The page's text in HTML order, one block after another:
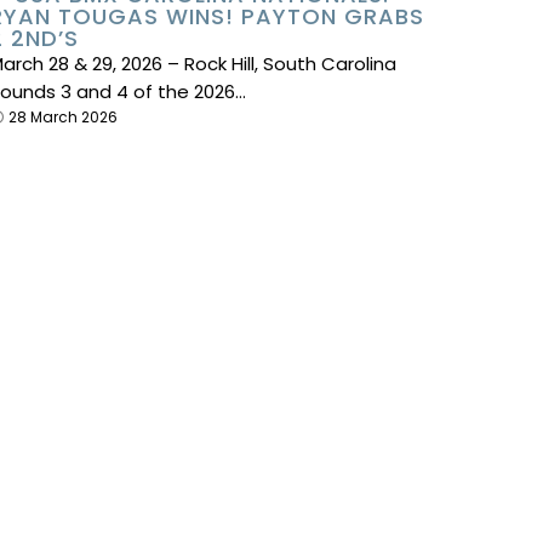
TOUGAS WINS! PAYTON GRABS
2ND’S
28 & 29, 2026 – Rock Hill, South Carolina
3 and 4 of the 2026…
28 March 2026